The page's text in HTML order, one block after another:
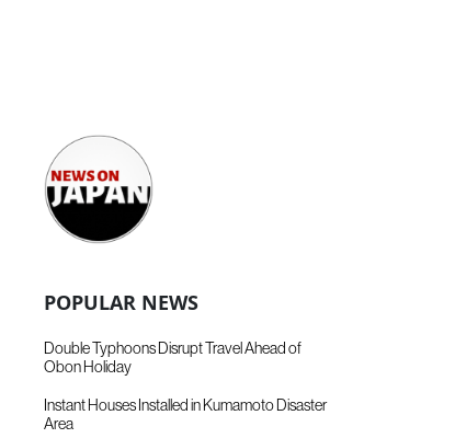
POPULAR NEWS
Double Typhoons Disrupt Travel Ahead of
Obon Holiday
Instant Houses Installed in Kumamoto Disaster
Area